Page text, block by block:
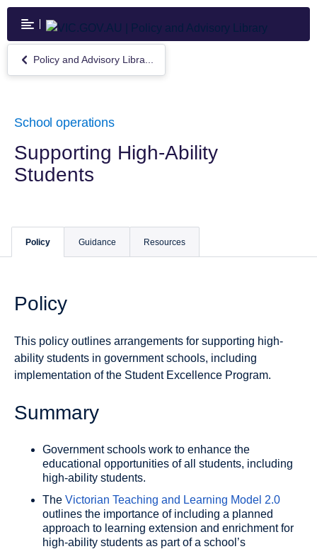
Skip
main
content
Return
to
Advisory
Policy and Advisory Libra...
School operations
Supporting High-Ability
Students
Policy Guidance Resources
Policy
This policy outlines arrangements for supporting high-
ability students in government schools, including
implementation of the Student Excellence Program.
Summary
Government schools work to enhance the
educational opportunities of all students, including
high-ability students.
The Victorian Teaching and Learning Model 2.0
outlines the importance of including a planned
approach to learning extension and enrichment for
high-ability students as part of a school’s